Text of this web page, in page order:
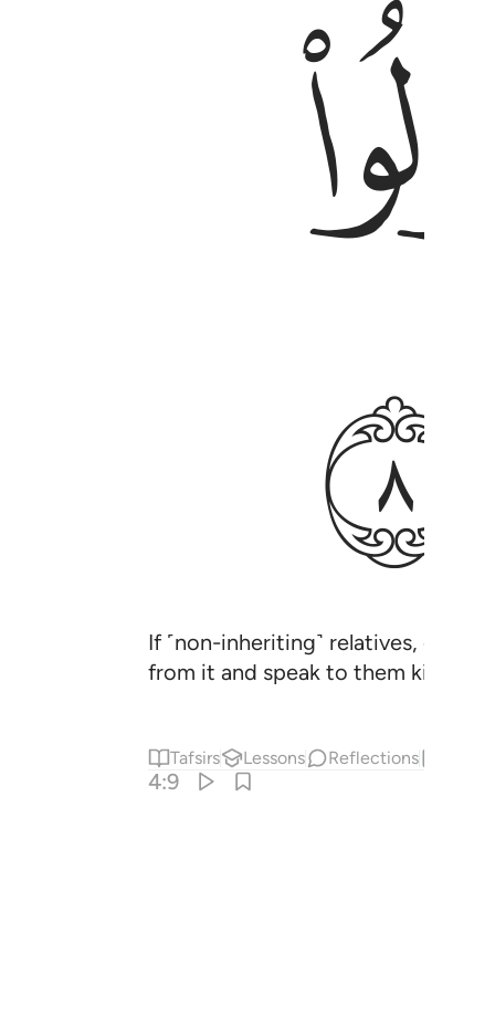
ﱣ
If ˹non-inheriting˺ relatives,
from it and speak to them kindly.
Tafsirs Lessons Reflections
4:9